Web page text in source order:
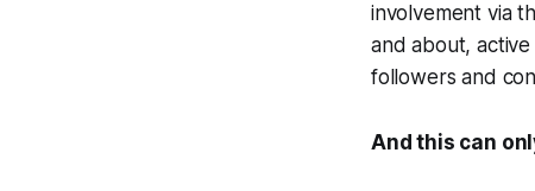
involvement via
and about,
followers and
And this can